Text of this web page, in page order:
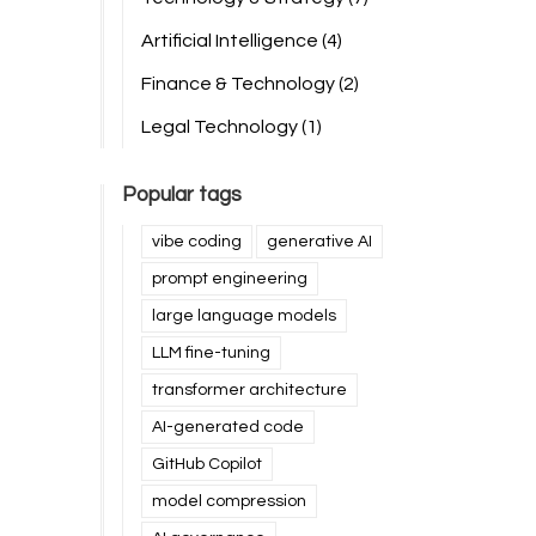
Artificial Intelligence (4)
Finance & Technology(2)
Legal Technology(1)
Popular tags
vibe coding generative AI
prompt engineering
large language models
LLM fine-tuning
transformer architecture
AI-generated code
GitHub Copilot
model compression